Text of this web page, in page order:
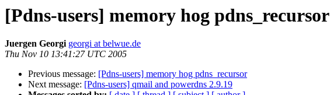
[Pdns-users] memory hog pdns_recursor
Juergen Georgi georgi at belwue.de
Thu Nov 10 13:41:27 UTC 2005
Previous message: [Pdns-users] memory hog pdns_recursor
Next message: [Pdns-users] qmail and powerdns 2.9.19